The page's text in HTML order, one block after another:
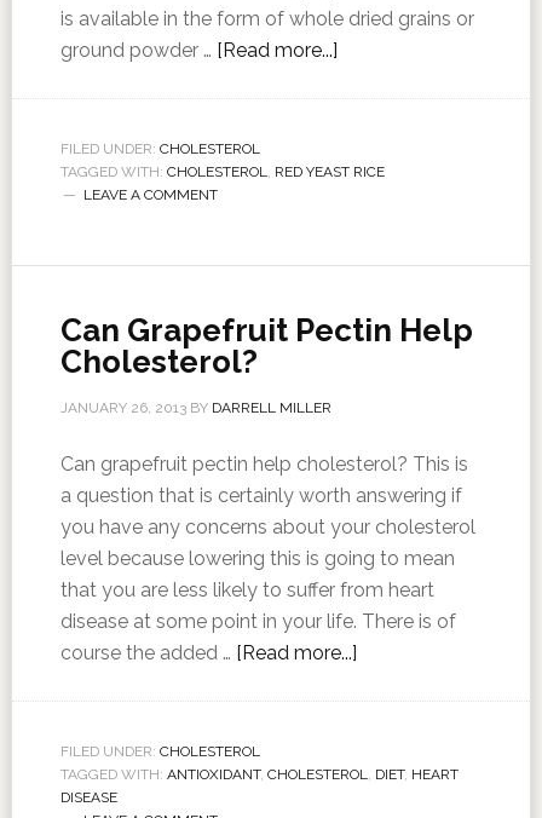
is available in the form of whole dried grains or
ground powder … [Read more...]
FILED UNDER: CHOLESTEROL
TAGGED WITH: CHOLESTEROL, RED YEAST RICE
LEAVE A COMMENT
Can Grapefruit Pectin Help
Cholesterol?
JANUARY 26, 2013BY DARRELL MILLER
Can grapefruit pectin help cholesterol? This is
a question that is certainly worth answering if
you have any concerns about your cholesterol
level because lowering this is going to mean
that you are less likely to suffer from heart
disease at some point in your life. There is of
course the added … [Read more...]
FILED UNDER: CHOLESTEROL
TAGGED WITH: ANTIOXIDANT, CHOLESTEROL, DIET, HEART
DISEASE